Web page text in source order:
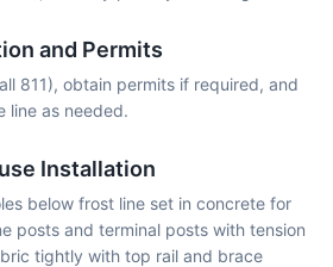
and Permits
811), obtain permits if required, and
line as needed.
Installation
below frost line set in concrete for
posts and terminal posts with tension
tightly with top rail and brace